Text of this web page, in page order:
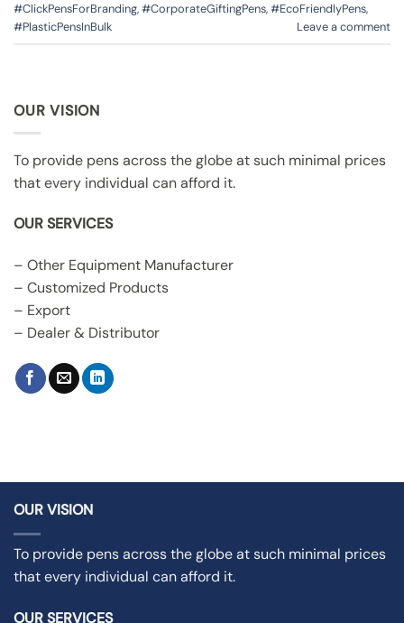
#ClickPensForBranding,#CorporateGiftingPens,#EcoFriendlyPens,
#PlasticPensInBulk
Leave a comment
OUR VISION
To provide pens across the globe at such minimal prices
that every individual can afford it.
OUR SERVICES
– Other Equipment Manufacturer
– Customized Products
– Export
– Dealer & Distributor
OUR VISION
To provide pens across the globe at such minimal prices
that every individual can afford it.
OUR SERVICES